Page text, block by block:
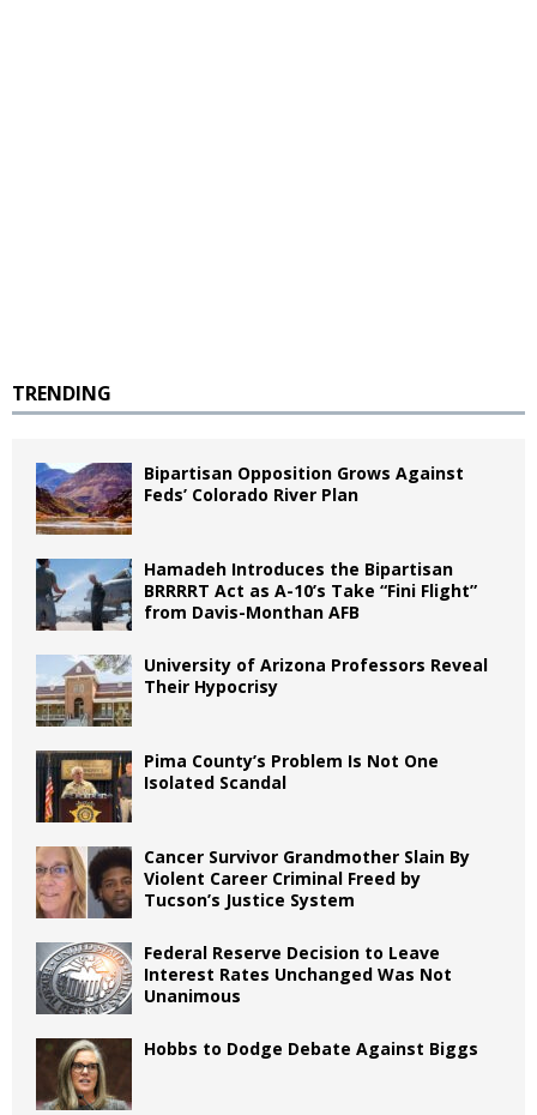
TRENDING
Bipartisan Opposition Grows Against
Feds’ Colorado River Plan
Hamadeh Introduces the Bipartisan
BRRRRT Act as A-10’s Take “Fini Flight”
from Davis-Monthan AFB
University of Arizona Professors Reveal
Their Hypocrisy
Pima County’s Problem Is Not One
Isolated Scandal
Cancer Survivor Grandmother Slain By
Violent Career Criminal Freed by
Tucson’s Justice System
Federal Reserve Decision to Leave
Interest Rates Unchanged Was Not
Unanimous
Hobbs to Dodge Debate Against Biggs